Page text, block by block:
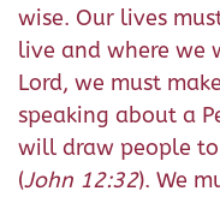
wise. Our lives
live and where we
Lord, we must
speaking about a
will draw people
(John 12:32). We